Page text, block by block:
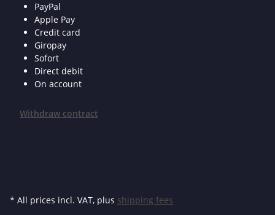
PayPal
Apple Pay
Credit card
Giropay
Sofort
Direct debit
On account
Withdraw contract
* All prices incl. VAT, plus shipping fees